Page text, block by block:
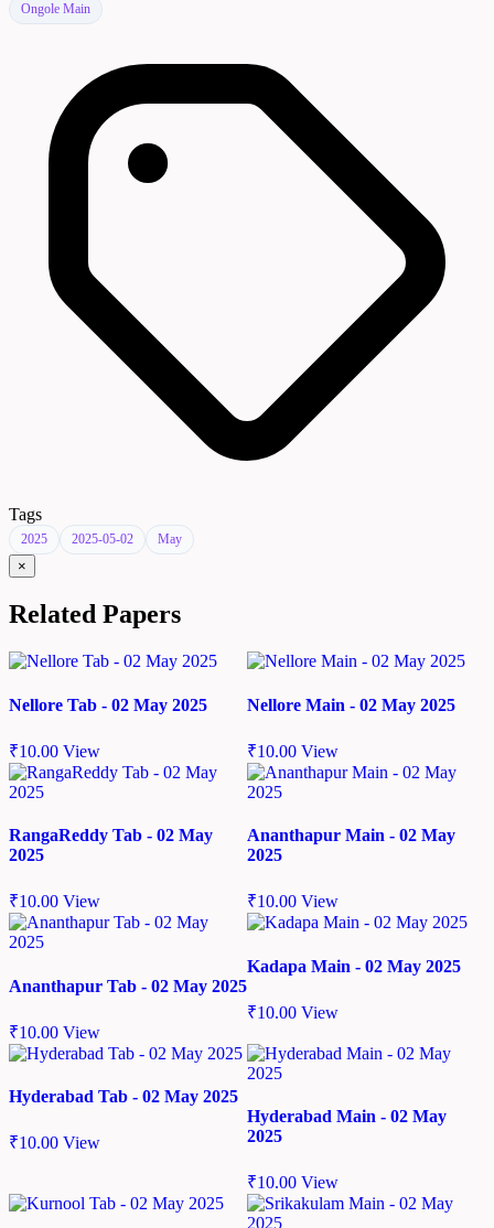
Ongole Main
Tags
2025 2025-05-02 May
×
Related Papers
Nellore Tab - 02 May 2025
₹10.00 View
Nellore Main - 02 May 2025
₹10.00 View
RangaReddy Tab - 02 May
2025
₹10.00 View
Ananthapur Main - 02 May
2025
₹10.00 View
Ananthapur Tab - 02 May 2025
₹10.00 View
Kadapa Main - 02 May 2025
₹10.00 View
Hyderabad Tab - 02 May 2025
₹10.00 View
Hyderabad Main - 02 May
2025
₹10.00 View